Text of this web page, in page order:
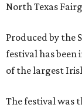
North Texas
Produced by the
festival has been
of the largest
The festival was